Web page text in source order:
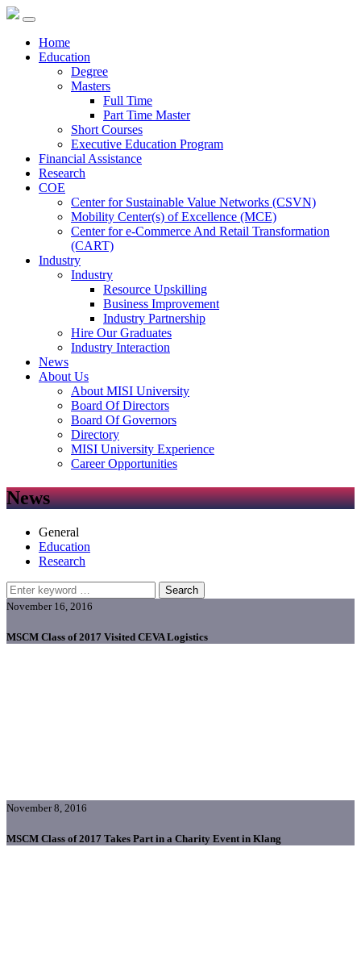
Home
Education
Degree
Masters
Full Time
Part Time Master
Short Courses
Executive Education Program
Financial Assistance
Research
COE
Center for Sustainable Value Networks (CSVN)
Mobility Center(s) of Excellence (MCE)
Center for e-Commerce And Retail Transformation
(CART)
Industry
Industry
Resource Upskilling
Business Improvement
Industry Partnership
Hire Our Graduates
Industry Interaction
News
About Us
About MISI University
Board Of Directors
Board Of Governors
Directory
MISI University Experience
Career Opportunities
News
General
Education
Research
Search
November 16, 2016
MSCM Class of 2017 Visited CEVA Logistics
November 8, 2016
MSCM Class of 2017 Takes Part in a Charity Event in Klang